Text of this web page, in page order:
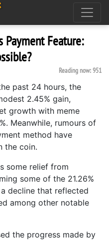
Payment Feature:
Reading now:951
past 24 hours, the
2.45% gain,
growth with meme
Meanwhile, rumours of
method have
the coin.
some relief from
some of the 21.26%
decline that reflected
among other notable
the progress made by